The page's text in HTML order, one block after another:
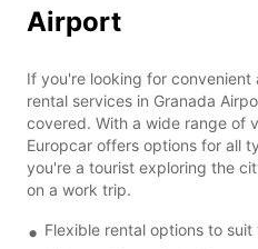
Airport
If you're looking for convenient
rental services in Granada
covered. With a wide range of
Europcar offers options for all
you're a tourist exploring the
on a work trip.
Flexible rental options to suit